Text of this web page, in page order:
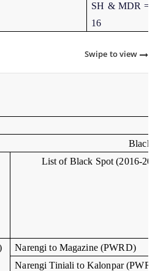
SH & MDR =
16
Swipe to view
Black
List of Black Spot (2016-
Narengi to Magazine (PWRD)
Narengi Tiniali to Kalonpar